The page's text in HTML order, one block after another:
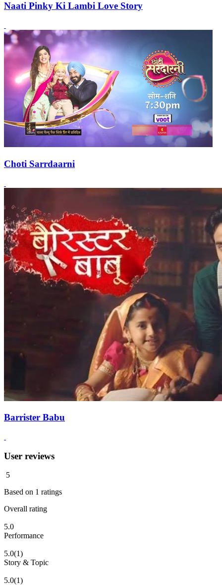
Naati Pinky Ki Lambi Love Story
Choti Sarrdaarni
Barrister Babu
User reviews
5
Based on 1 ratings
Overall rating
5.0
Performance
5.0(1)
Story & Topic
5.0(1)